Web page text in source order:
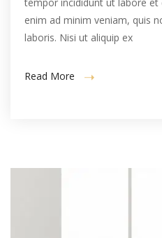
enim ad minim veniam, quis
laboris. Nisi ut aliquip ex
Read More